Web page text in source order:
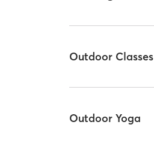
Outdoor Classes
Outdoor Yoga